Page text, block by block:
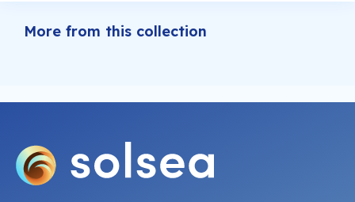
More from this collection